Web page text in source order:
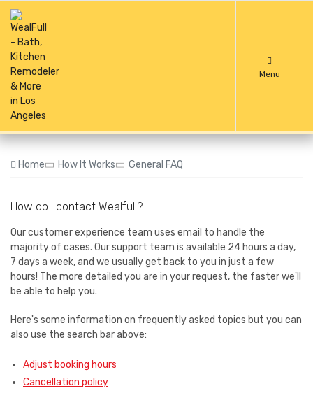
Menu
Home How It Works General FAQ
How do I contact Wealfull?
Our customer experience team uses email to handle the
majority of cases. Our support team is available 24 hours a day,
7 days a week, and we usually get back to you in just a few
hours! The more detailed you are in your request, the faster we'll
be able to help you.
Here's some information on frequently asked topics but you can
also use the search bar above:
Adjust booking hours
Cancellation policy